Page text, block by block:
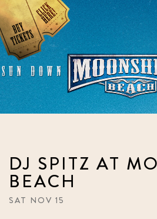
Skip
to
content
DJ SPITZ AT
BEACH
SAT NOV 15